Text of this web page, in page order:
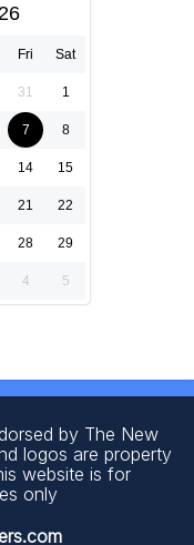
Fri Sat
31 1
7 8
14 15
21 22
28 29
4 5
by The New
logos are property
website is for
only